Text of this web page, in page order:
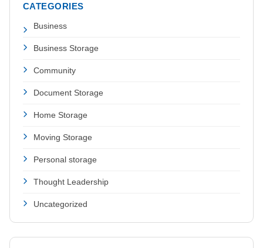
CATEGORIES
Business
Business Storage
Community
Document Storage
Home Storage
Moving Storage
Personal storage
Thought Leadership
Uncategorized